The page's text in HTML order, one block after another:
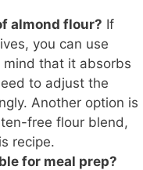
almond flour? If
you can use
that it absorbs
to adjust the
Another option is
free flour blend,
recipe.
for meal prep?